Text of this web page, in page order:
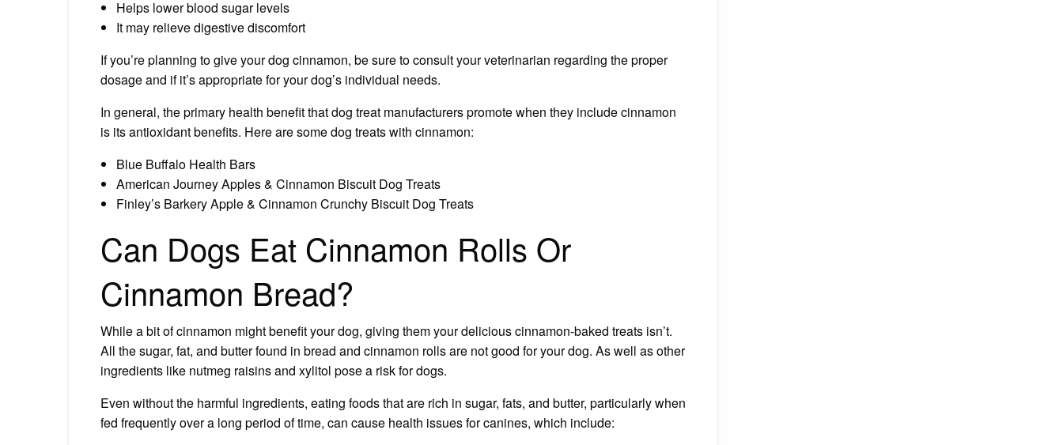
Helps lower blood sugar levels
It may relieve digestive discomfort
If you’re planning to give your dog cinnamon, be sure to consult your veterinarian regarding the proper
dosage and if it’s appropriate for your dog’s individual needs.
In general, the primary health benefit that dog treat manufacturers promote when they include cinnamon
is its antioxidant benefits. Here are some dog treats with cinnamon:
Blue Buffalo Health Bars
American Journey Apples & Cinnamon Biscuit Dog Treats
Finley’s Barkery Apple & Cinnamon Crunchy Biscuit Dog Treats
Can Dogs Eat Cinnamon Rolls Or
Cinnamon Bread?
While a bit of cinnamon might benefit your dog, giving them your delicious cinnamon-baked treats isn’t.
All the sugar, fat, and butter found in bread and cinnamon rolls are not good for your dog. As well as other
ingredients like nutmeg raisins and xylitol pose a risk for dogs.
Even without the harmful ingredients, eating foods that are rich in sugar, fats, and butter, particularly when
fed frequently over a long period of time, can cause health issues for canines, which include: